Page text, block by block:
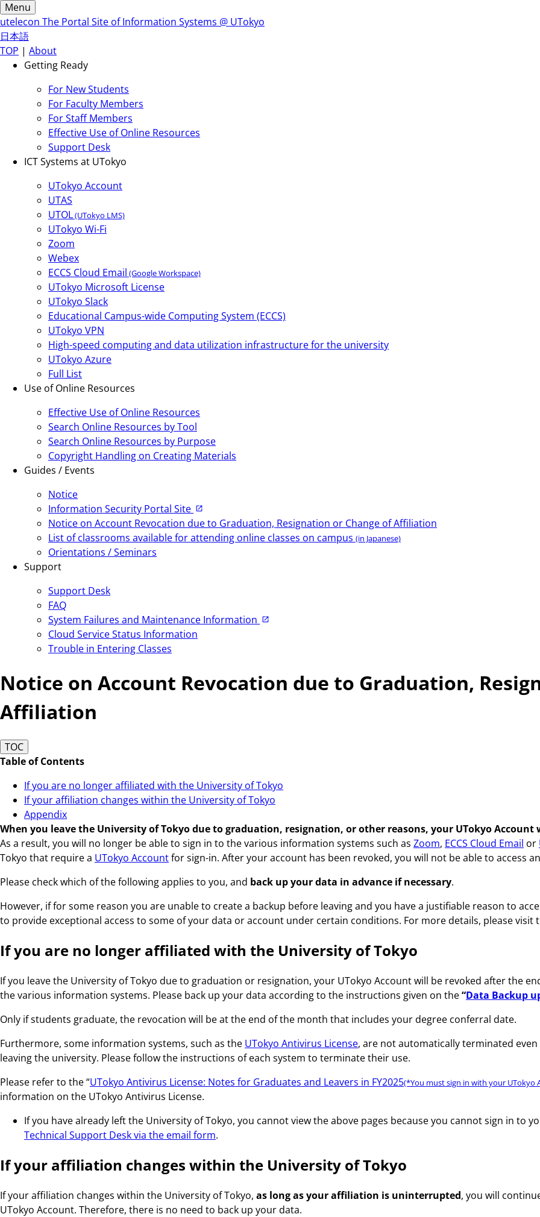
Menu
utelecon The Portal Site of Information Systems @ UTokyo
日本語
TOP | About
Getting Ready
For New Students
For Faculty Members
For Staff Members
Effective Use of Online Resources
Support Desk
ICT Systems at UTokyo
UTokyo Account
UTAS
UTOL(UTokyo LMS)
UTokyo Wi-Fi
Zoom
Webex
ECCS Cloud Email (Google Workspace)
UTokyo Microsoft License
UTokyo Slack
Educational Campus-wide Computing System (ECCS)
UTokyo VPN
High-speed computing and data utilization infrastructure for the university
UTokyo Azure
Full List
Use of Online Resources
Effective Use of Online Resources
Search Online Resources by Tool
Search Online Resources by Purpose
Copyright Handling on Creating Materials
Guides / Events
Notice
Information Security Portal Site
Notice on Account Revocation due to Graduation, Resignation or Change of Affiliation
List of classrooms available for attending online classes on campus (in Japanese)
Orientations / Seminars
Support
Support Desk
FAQ
System Failures and Maintenance Information
Cloud Service Status Information
Trouble in Entering Classes
Notice on Account Revocation due to Graduation,
Affiliation
TOC
Table of Contents
If you are no longer affiliated with the University of Tokyo
If your affiliation changes within the University of Tokyo
Appendix
When you leave the University of Tokyo due to graduation, resignation, or other reasons, your UTokyo
As a result, you will no longer be able to sign in to the various information systems such as Zoom, ECCS Cloud Email or
Tokyo that require a UTokyo Accountfor sign-in. After your account has been revoked, you will not be able to access
Please check which of the following applies to you, and back up your data in advance if necessary.
However, if for some reason you are unable to create a backup before leaving and you have a justifiable reason to
to provide exceptional access to some of your data or account under certain conditions. For more details, please visit
If you are no longer affiliated with the University of Tokyo
If you leave the University of Tokyo due to graduation or resignation, your UTokyo Account will be revoked after the
the various information systems. Please back up your data according to the instructions given on the“Data Backup
Only if students graduate, the revocation will be at the end of the month that includes your degree conferral date.
Furthermore, some information systems, such as the UTokyo Antivirus License, are not automatically terminated
leaving the university. Please follow the instructions of each system to terminate their use.
Please refer to the “UTokyo Antivirus License: Notes for Graduates and Leavers in FY2025(*You must sign in with your UTokyo
information on the UTokyo Antivirus License.
If you have already left the University of Tokyo, you cannot view the above pages because you cannot sign in to
Technical Support Desk via the email form.
If your affiliation changes within the University of Tokyo
If your affiliation changes within the University of Tokyo, as long as your affiliation is uninterrupted, you will
UTokyo Account. Therefore, there is no need to back up your data.